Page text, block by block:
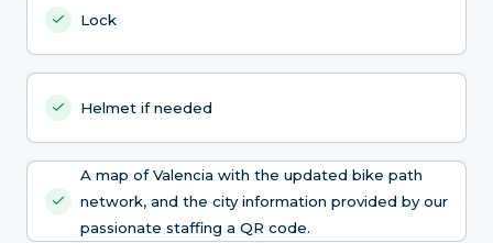
Lock
Helmet if needed
A map of Valencia with the updated bike path
network, and the city information provided by our
passionate staffing a QR code.